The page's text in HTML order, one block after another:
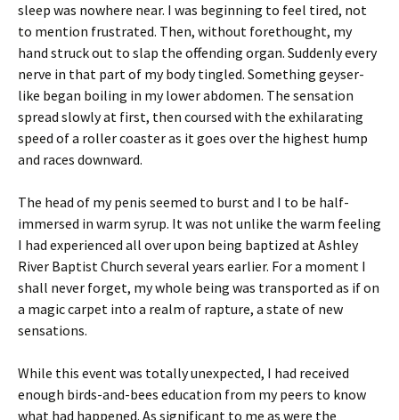
sleep was nowhere near. I was beginning to feel tired, not
to mention frustrated. Then, without forethought, my
hand struck out to slap the offending organ. Suddenly every
nerve in that part of my body tingled. Something geyser-
like began boiling in my lower abdomen. The sensation
spread slowly at first, then coursed with the exhilarating
speed of a roller coaster as it goes over the highest hump
and races downward.
The head of my penis seemed to burst and I to be half-
immersed in warm syrup. It was not unlike the warm feeling
I had experienced all over upon being baptized at Ashley
River Baptist Church several years earlier. For a moment I
shall never forget, my whole being was transported as if on
a magic carpet into a realm of rapture, a state of new
sensations.
While this event was totally unexpected, I had received
enough birds-and-bees education from my peers to know
what had happened. As significant to me as were the